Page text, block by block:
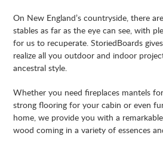
On New England’s countryside, there
stables as far as the eye can see, with
for us to recuperate. StoriedBoards
realize all you outdoor and indoor
ancestral style.
Whether you need fireplaces mantels
strong flooring for your cabin or even
home, we provide you with a
wood coming in a variety of essences